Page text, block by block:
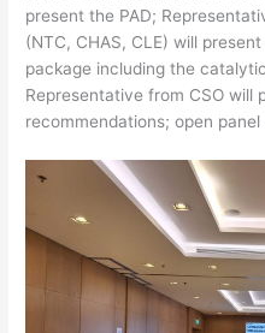
present the PAD;
(NTC, CHAS, CLE) will
package including the
Representative from CSO will
recommendations; open